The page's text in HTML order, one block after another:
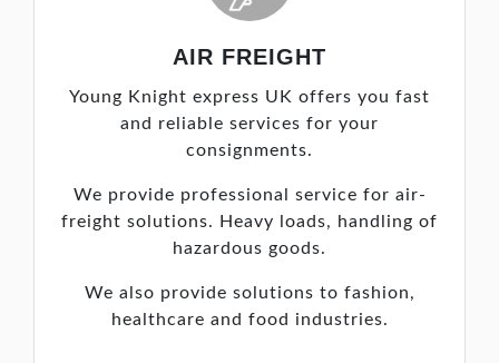
AIR FREIGHT
Young Knight express UK offers you fast
and reliable services for your
consignments.
We provide professional service for air-
freight solutions. Heavy loads, handling of
hazardous goods.
We also provide solutions to fashion,
healthcare and food industries.